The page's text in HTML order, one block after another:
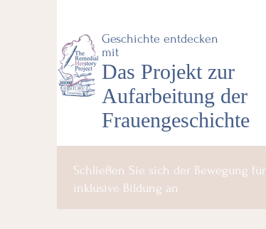
Geschichte entdecken
mit
Das Projekt zur
Aufarbeitung der
Frauengeschichte
Schließen Sie sich der Bewegung für
inklusive Bildung an